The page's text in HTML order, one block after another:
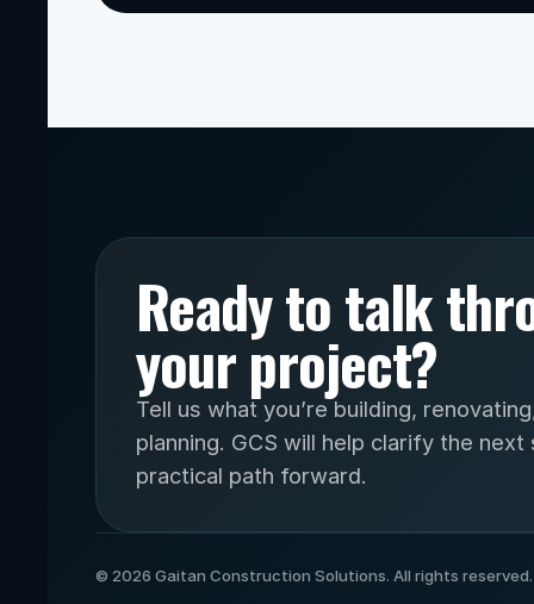
Ready to talk
your project?
Tell us what you’re building,
planning. GCS will help clarify the next
practical path forward.
© 2026 Gaitan Construction Solutions. All rights reserved.